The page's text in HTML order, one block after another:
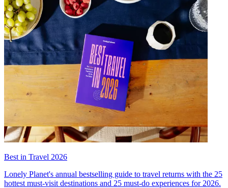
Best in Travel 2026
Lonely Planet's annual bestselling guide to travel returns with the 25
hottest must-visit destinations and 25 must-do experiences for 2026.